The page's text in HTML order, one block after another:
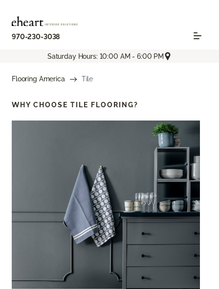
970-230-3038
Saturday Hours: 10:00 AM - 6:00 PM
Flooring America Tile
WHY CHOOSE TILE FLOORING?